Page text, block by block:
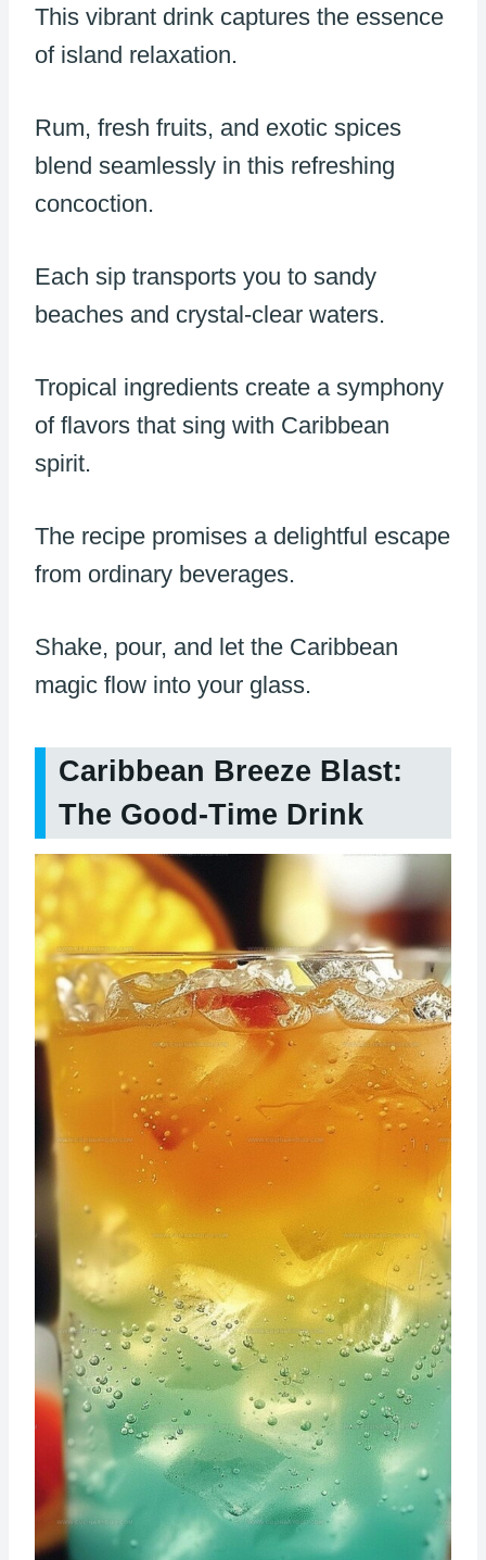
This vibrant drink captures the essence
of island relaxation.
Rum, fresh fruits, and exotic spices
blend seamlessly in this refreshing
concoction.
Each sip transports you to sandy
beaches and crystal-clear waters.
Tropical ingredients create a symphony
of flavors that sing with Caribbean
spirit.
The recipe promises a delightful escape
from ordinary beverages.
Shake, pour, and let the Caribbean
magic flow into your glass.
Caribbean Breeze Blast:
The Good-Time Drink